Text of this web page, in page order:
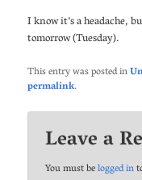
I know it’s a headache,
tomorrow (Tuesday).
This entry was posted in
permalink.
Leave a
You must belogged in